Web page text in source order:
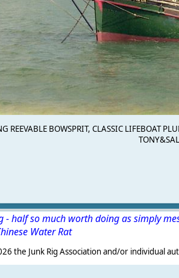
REEVABLE BOWSPRIT, CLASSIC LIFEBOAT
so much worth doing as simply
Water Rat
the Junk Rig Association and/or individual